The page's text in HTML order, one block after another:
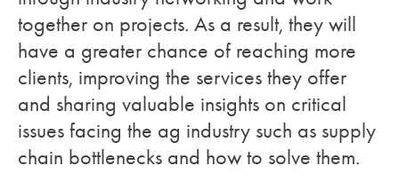
together on projects. As a result, they will
have a greater chance of reaching more
clients, improving the services they offer
and sharing valuable insights on critical
issues facing the ag industry such as supply
chain bottlenecks and how to solve them.